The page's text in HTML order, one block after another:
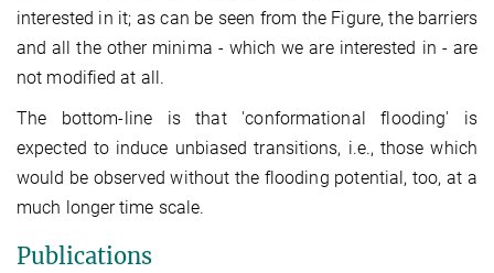
interested in it; as can be seen from the Figure, the barriers
and all the other minima - which we are interested in - are
not modified at all.
The bottom-line is that 'conformational flooding' is
expected to induce unbiased transitions, i.e., those which
would be observed without the flooding potential, too, at a
much longer time scale.
Publications